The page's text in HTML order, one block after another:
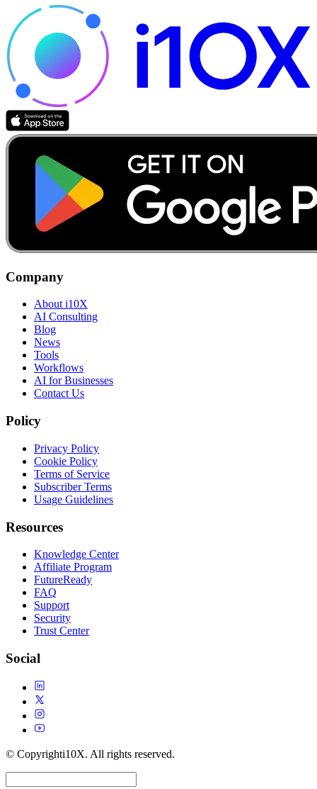
Company
About i10X
AI Consulting
Blog
News
Tools
Workflows
AI for Businesses
Contact Us
Policy
Privacy Policy
Cookie Policy
Terms of Service
Subscriber Terms
Usage Guidelines
Resources
Knowledge Center
Affiliate Program
FutureReady
FAQ
Support
Security
Trust Center
Social
© Copyrighti10X. All rights reserved.